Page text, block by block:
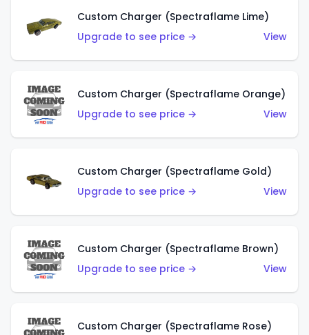
Custom Charger (Spectraflame Lime)
Upgrade to see price →
View
Custom Charger (Spectraflame Orange)
Upgrade to see price →
View
Custom Charger (Spectraflame Gold)
Upgrade to see price →
View
Custom Charger (Spectraflame Brown)
Upgrade to see price →
View
Custom Charger (Spectraflame Rose)